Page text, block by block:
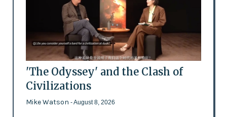
'The Odyssey' and the Clash of
Civilizations
Mike Watson - August 8, 2026